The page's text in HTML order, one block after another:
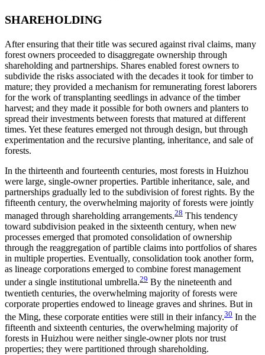
SHAREHOLDING
After ensuring that their title was secured against rival claims, many
forest owners proceeded to disaggregate ownership through
shareholding and partnerships. Shares enabled forest owners to
subdivide the risks associated with the decades it took for timber to
mature; they provided a mechanism for remunerating forest laborers
for the work of transplanting seedlings in advance of the timber
harvest; and they made it possible for both owners and planters to
spread their investments between forests that matured at different
times. Yet these features emerged not through design, but through
experimentation and the recursive planting, inheritance, and sale of
forests.
In the thirteenth and fourteenth centuries, most forests in Huizhou
were large, single-owner properties. Partible inheritance, sale, and
partnerships gradually led to the subdivision of forest rights. By the
fifteenth century, the overwhelming majority of forests were jointly
managed through shareholding arrangements.28 This tendency
toward subdivision peaked in the sixteenth century, when new
processes emerged that promoted consolidation of ownership
through the reaggregation of partible claims into portfolios of shares
in multiple properties. Eventually, consolidation took another form,
as lineage corporations emerged to combine forest management
under a single institutional umbrella.29 By the nineteenth and
twentieth centuries, the overwhelming majority of forests were
corporate properties endowed to lineage graves and shrines. But in
the Ming, these corporate entities were still in their infancy.30 In the
fifteenth and sixteenth centuries, the overwhelming majority of
forests in Huizhou were neither single-owner plots nor trust
properties; they were partitioned through shareholding.